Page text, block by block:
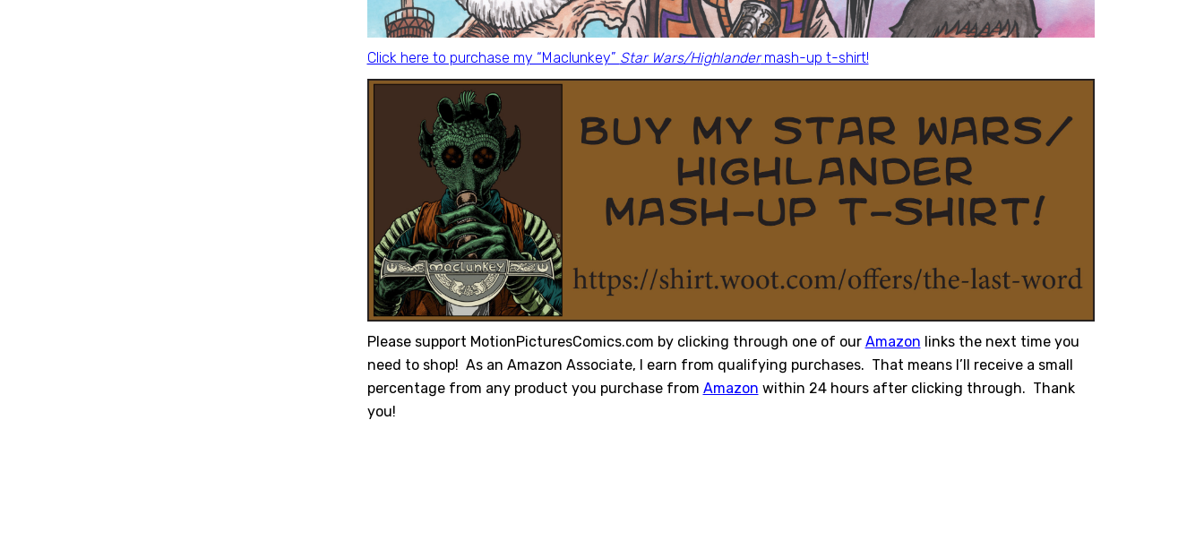
Click here to purchase my “Maclunkey” Star Wars/Highlandermash-up t-shirt!
Please support MotionPicturesComics.com by clicking through one of our Amazon links the next time you
need to shop! As an Amazon Associate, I earn from qualifying purchases. That means I’ll receive a small
percentage from any product you purchase from Amazon within 24 hours after clicking through. Thank
you!